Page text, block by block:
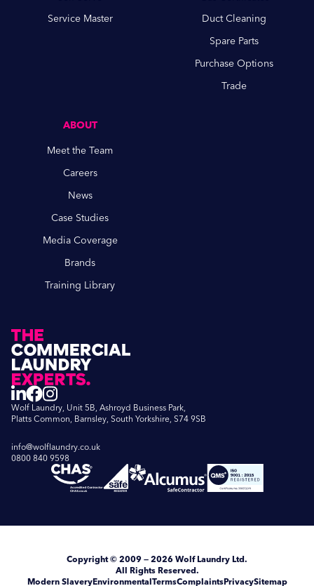
Service Master
Duct Cleaning
Spare Parts
Purchase Options
Trade
ABOUT
Meet the Team
Careers
News
Case Studies
Media Coverage
Brands
Training Library
Wolf Laundry, Unit 5B, Ashroyd Business Park,
Platts Common, Barnsley, South Yorkshire, S74 9SB
info@wolflaundry.co.uk
0800 840 9598
Copyright© 2009 — 2026 Wolf Laundry Ltd.
All Rights Reserved.
Modern SlaveryEnvironmentalTermsComplaintsPrivacySitemap